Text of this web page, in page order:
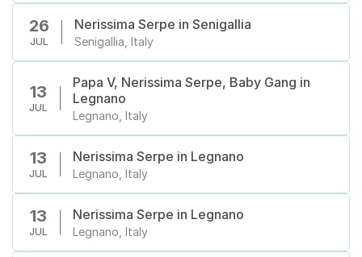
26
JUL
Nerissima Serpe in Senigallia
Senigallia, Italy
13
JUL
Papa V, Nerissima Serpe, Baby Gang in
Legnano
Legnano, Italy
13
JUL
Nerissima Serpe in Legnano
Legnano, Italy
13
JUL
Nerissima Serpe in Legnano
Legnano, Italy